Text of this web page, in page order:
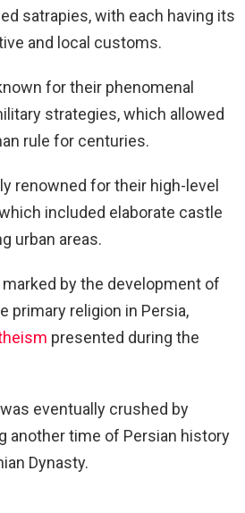
satrapies, with each having its
and local customs.
for their phenomenal
strategies, which allowed
rule for centuries.
renowned for their high-level
included elaborate castle
urban areas.
by the development of
primary religion in Persia,
presented during the
eventually crushed by
another time of Persian history
Dynasty.